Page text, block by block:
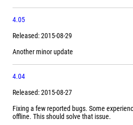
4.05
Released: 2015-08-29
Another minor update
4.04
Released: 2015-08-27
Fixing a few reported bugs. Some
offline. This should solve that issue.